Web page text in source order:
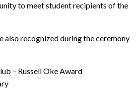
to meet student recipients of the
also recognized during the ceremony
– Russell Oke Award